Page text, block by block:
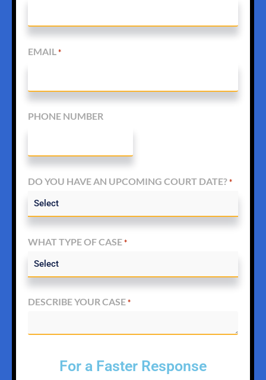
EMAIL *
PHONE NUMBER
DO YOU HAVE AN UPCOMING COURT DATE? *
WHAT TYPE OF CASE *
DESCRIBE YOUR CASE *
For a Faster Response